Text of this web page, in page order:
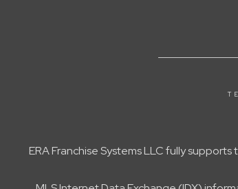
ERA Franchise Systems LLC fully